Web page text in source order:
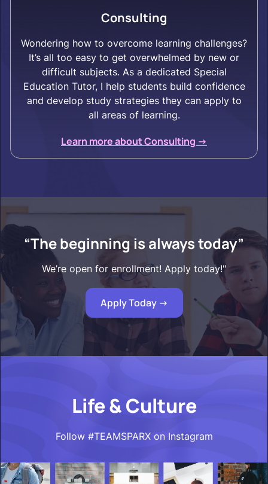
Consulting
Wondering how to overcome learning challenges?
It’s all too easy to get overwhelmed by new or
difficult subjects. As a dedicated Special
Education Tutor, I help students build confidence
and develop study strategies they can apply to
all areas of learning.
Learn more about Consulting ->
“The beginning is always today”
We’re open for enrollment! Apply today!"
Apply Today ->
Life & Culture
Follow #TEAMSPARX on Instagram